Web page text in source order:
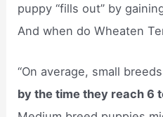
puppy “fills out” by
And when do Wheaten
“On average, small
by the time they reach 6